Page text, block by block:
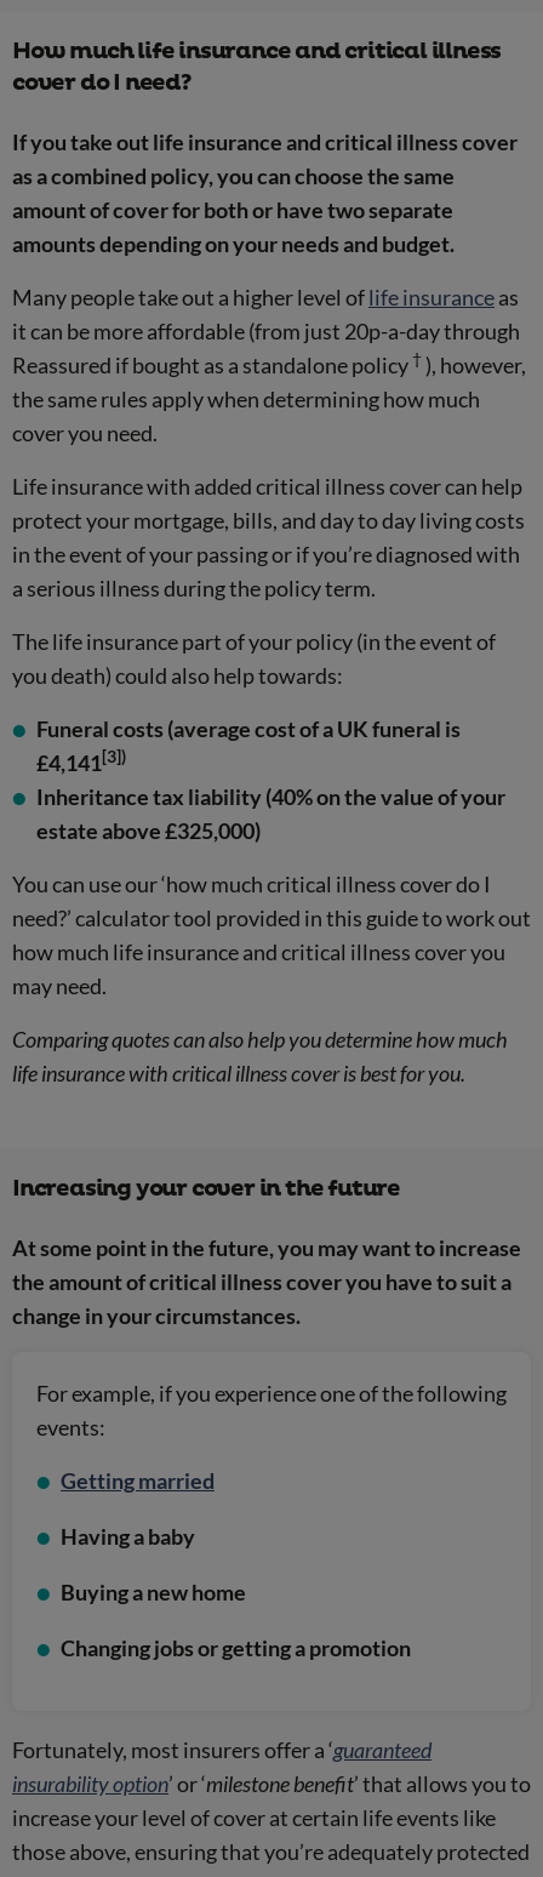
How much life insurance and critical illness
cover do I need?
If you take out life insurance and critical illness cover
as a combined policy, you can choose the same
amount of cover for both or have two separate
amounts depending on your needs and budget.
Many people take out a higher level oflife insuranceas
it can be more affordable (from just 20p-a-day through
Reassured if bought as a standalone policy † ), however,
the same rules apply when determining how much
cover you need.
Life insurance with added critical illness cover can help
protect your mortgage, bills, and day to day living costs
in the event of your passing or if you’re diagnosed with
a serious illness during the policy term.
The life insurance part of your policy (in the event of
you death) could also help towards:
Funeral costs (average cost of a UK funeral is
£4,141[3])
Inheritance tax liability (40% on the value of your
estate above £325,000)
You can use our ‘how much critical illness cover do I
need?’ calculator tool provided in this guide to work out
how much life insurance and critical illness cover you
may need.
Comparing quotes can also help you determine how much
life insurance with critical illness cover is best for you.
Increasing your cover in the future
At some point in the future, you may want to increase
the amount of critical illness cover you have to suit a
change in your circumstances.
For example, if you experience one of the following
events:
Getting married
Having a baby
Buying a new home
Changing jobs or getting a promotion
Fortunately, most insurers offer a ‘guaranteed
insurability option’ or ‘milestone benefit’ that allows you to
increase your level of cover at certain life events like
those above, ensuring that you’re adequately protected